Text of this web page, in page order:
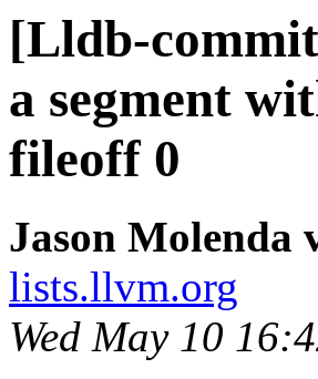
[Lldb-
a segment
fileoff 0
Jason Molenda
lists.llvm.org
Wed May 10